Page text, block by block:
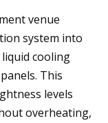
venue
system into
cooling
This
levels
overheating,